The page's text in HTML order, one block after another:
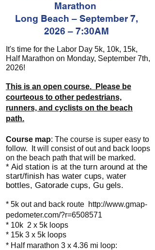
Marathon
Long Beach – September 7,
2026 – 7:30AM
It's time for the Labor Day 5k, 10k, 15k,
Half Marathon on Monday, September 7th,
2026!
This is an open course. Please be
courteous to other pedestrians,
runners, and cyclists on the beach
path.
Course map: The course is super easy to
follow. It will consist of out and back loops
on the beach path that will be marked.
* Aid station is at the turn around at the
start/finish has water cups, water
bottles, Gatorade cups, Gu gels.
* 5k out and back route http://www.gmap-
pedometer.com/?r=6508571
* 10k 2 x 5k loops
* 15k 3 x 5k loops
* Half marathon 3 x 4.36 mi loop: